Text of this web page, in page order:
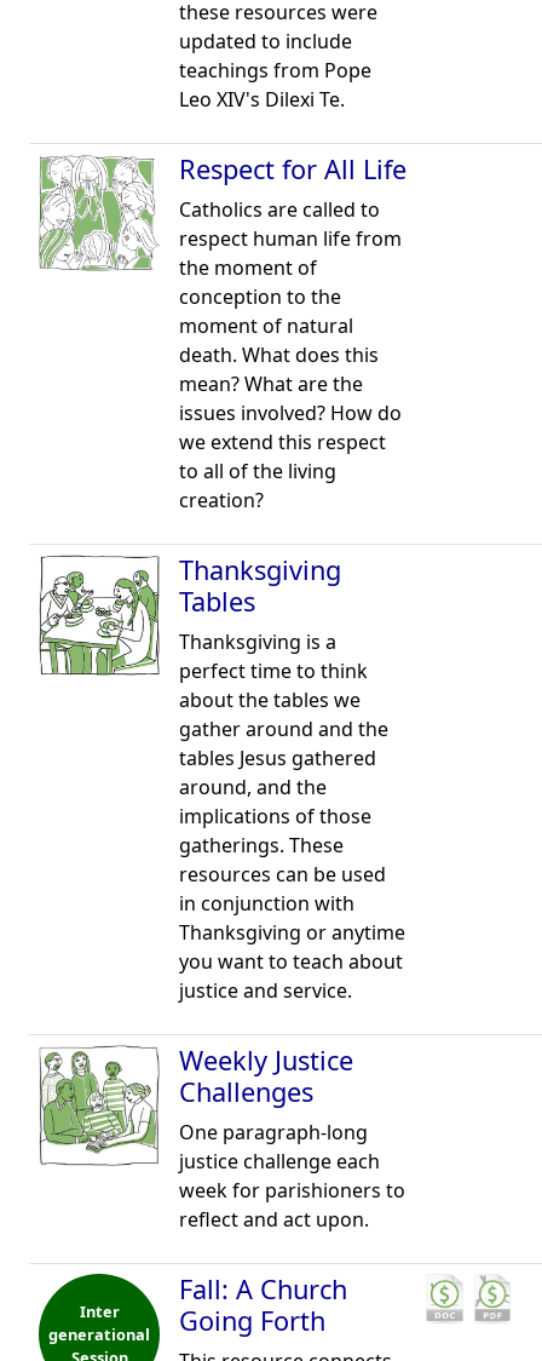
these resources were
updated to include
teachings from Pope
Leo XIV's Dilexi Te.
Respect for All Life
Catholics are called to
respect human life from
the moment of
conception to the
moment of natural
death. What does this
mean? What are the
issues involved? How do
we extend this respect
to all of the living
creation?
Thanksgiving
Tables
Thanksgiving is a
perfect time to think
about the tables we
gather around and the
tables Jesus gathered
around, and the
implications of those
gatherings. These
resources can be used
in conjunction with
Thanksgiving or anytime
you want to teach about
justice and service.
Weekly Justice
Challenges
One paragraph-long
justice challenge each
week for parishioners to
reflect and act upon.
Inter
generational
Fall: A Church
Going Forth